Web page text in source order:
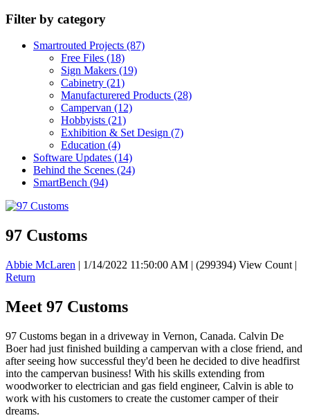
Filter by category
Smartrouted Projects (87)
Free Files (18)
Sign Makers (19)
Cabinetry (21)
Manufacturered Products (28)
Campervan (12)
Hobbyists (21)
Exhibition & Set Design (7)
Education (4)
Software Updates (14)
Behind the Scenes (24)
SmartBench (94)
97 Customs
Abbie McLaren | 1/14/2022 11:50:00 AM | (299394) View Count |
Return
Meet 97 Customs
97 Customs began in a driveway in Vernon, Canada. Calvin De
Boer had just finished building a campervan with a close friend, and
after seeing how successful they'd been he decided to dive headfirst
into the campervan business! With his skills extending from
woodworker to electrician and gas field engineer, Calvin is able to
work with his customers to create the customer camper of their
dreams.